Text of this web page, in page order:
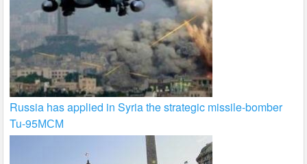
Russia has applied in Syria the strategic missile-bomber
Tu-95МСМ